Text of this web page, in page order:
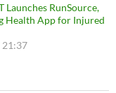
Launches RunSource,
Health App for Injured
21:37